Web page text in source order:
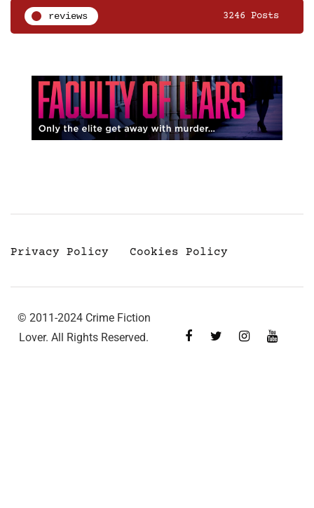
reviews 3246 Posts
Privacy Policy Cookies Policy
© 2011-2024 Crime Fiction
Lover. All Rights Reserved.